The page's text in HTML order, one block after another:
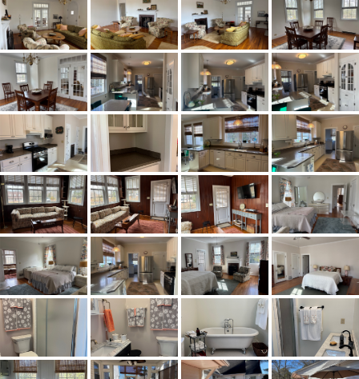
Town
Verbena
Neighborhood
Verbena
County
Chilton
Zip
36091
Property Type
Residential
Property Sub Type
SingleFamilyResidence
Acres
2.12
City Postal
Verbena
Construction
Brick,VinylSiding,WoodSiding
Cooling
CentralAir,Electric,HeatPump
Directions
From Millbrook/Prattville take I-
65N to exit 200. Turn right onto
CR59. Go 2.1 miles and turn right
onto CR510. The home will be on
your right.
Flooring
Vinyl,Wood
Frontage Access
Paved